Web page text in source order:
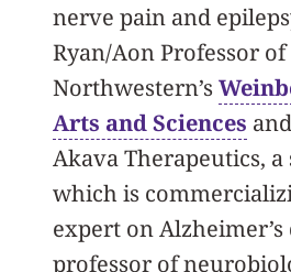
nerve pain and
Ryan/Aon Professor
Northwestern’s
Arts and Sciences
Akava Therapeutics,
which is
expert on Alzheimer’s
professor of